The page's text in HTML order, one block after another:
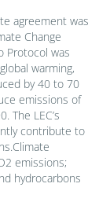
agreement was
Change
Protocol was
warming,
by 40 to 70
emissions of
The LEC’s
contribute to
emissions;
hydrocarbons